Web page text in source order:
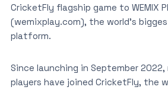
CricketFly flagship game to WEMIX
(wemixplay.com), the world’s
platform.
Since launching in September
players have joined CricketFly, the